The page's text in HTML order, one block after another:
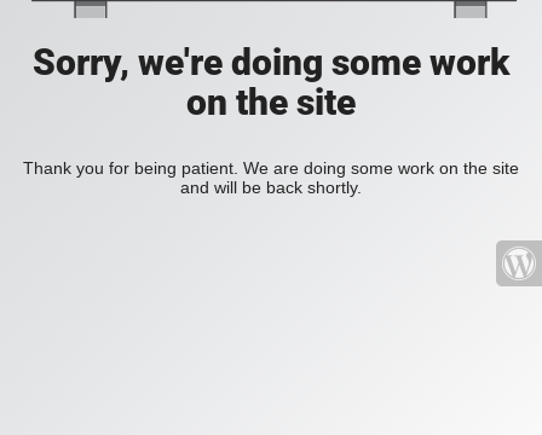
Sorry, we're doing some work
on the site
Thank you for being patient. We are doing some work on the site
and will be back shortly.